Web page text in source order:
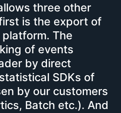
three other
is the export of
The
of events
by direct
SDKs of
by our customers
Batch etc.). And